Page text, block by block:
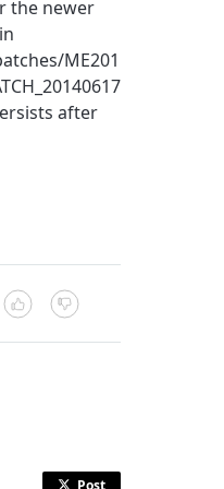
the newer
ME201
after
Post